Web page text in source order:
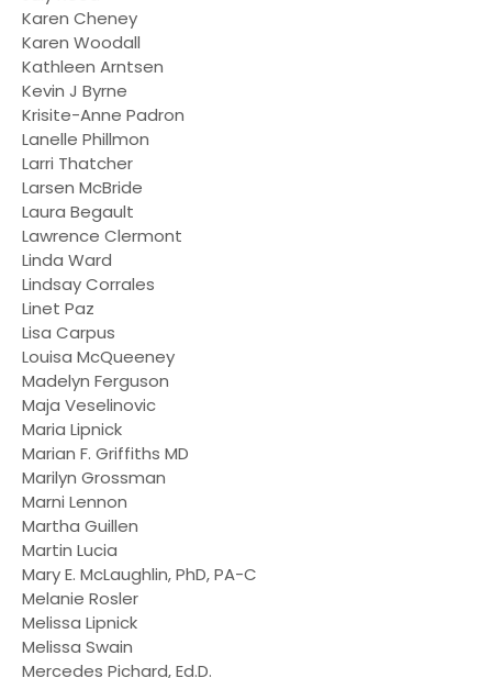
Karen Cheney
Karen Woodall
Kathleen Arntsen
Kevin J Byrne
Krisite-Anne Padron
Lanelle Phillmon
Larri Thatcher
Larsen McBride
Laura Begault
Lawrence Clermont
Linda Ward
Lindsay Corrales
Linet Paz
Lisa Carpus
Louisa McQueeney
Madelyn Ferguson
Maja Veselinovic
Maria Lipnick
Marian F. Griffiths MD
Marilyn Grossman
Marni Lennon
Martha Guillen
Martin Lucia
Mary E. McLaughlin, PhD, PA-C
Melanie Rosler
Melissa Lipnick
Melissa Swain
Mercedes Pichard, Ed.D.